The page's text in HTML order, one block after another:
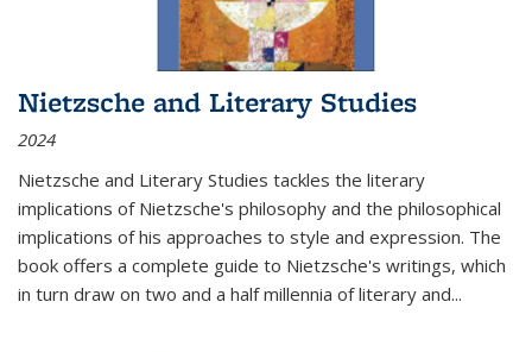
Nietzsche and Literary Studies
2024
Nietzsche and Literary Studies tackles the literary
implications of Nietzsche's philosophy and the philosophical
implications of his approaches to style and expression. The
book offers a complete guide to Nietzsche's writings, which
in turn draw on two and a half millennia of literary and...